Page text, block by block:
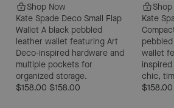
Shop Now
Kate Spade Deco Small Flap
Wallet A black pebbled
leather wallet featuring Art
Deco-inspired hardware and
multiple pockets for
organized storage.
$158.00 $158.00
Kate
wallet
chic,
$158.00